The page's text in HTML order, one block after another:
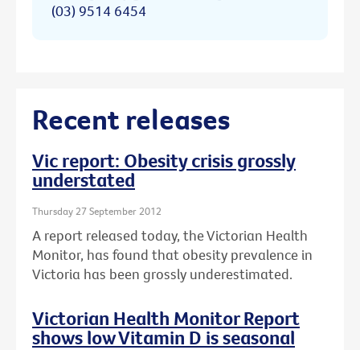
(03) 9514 6454
Recent releases
Vic report: Obesity crisis grossly
understated
Thursday 27 September 2012
A report released today, the Victorian Health
Monitor, has found that obesity prevalence in
Victoria has been grossly underestimated.
Victorian Health Monitor Report
shows low Vitamin D is seasonal